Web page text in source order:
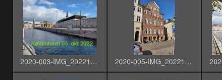
2020-003-IMG_20221003_132804912_HDR-T.acdc 2020-005-IMG_20221003_133100969_HDR